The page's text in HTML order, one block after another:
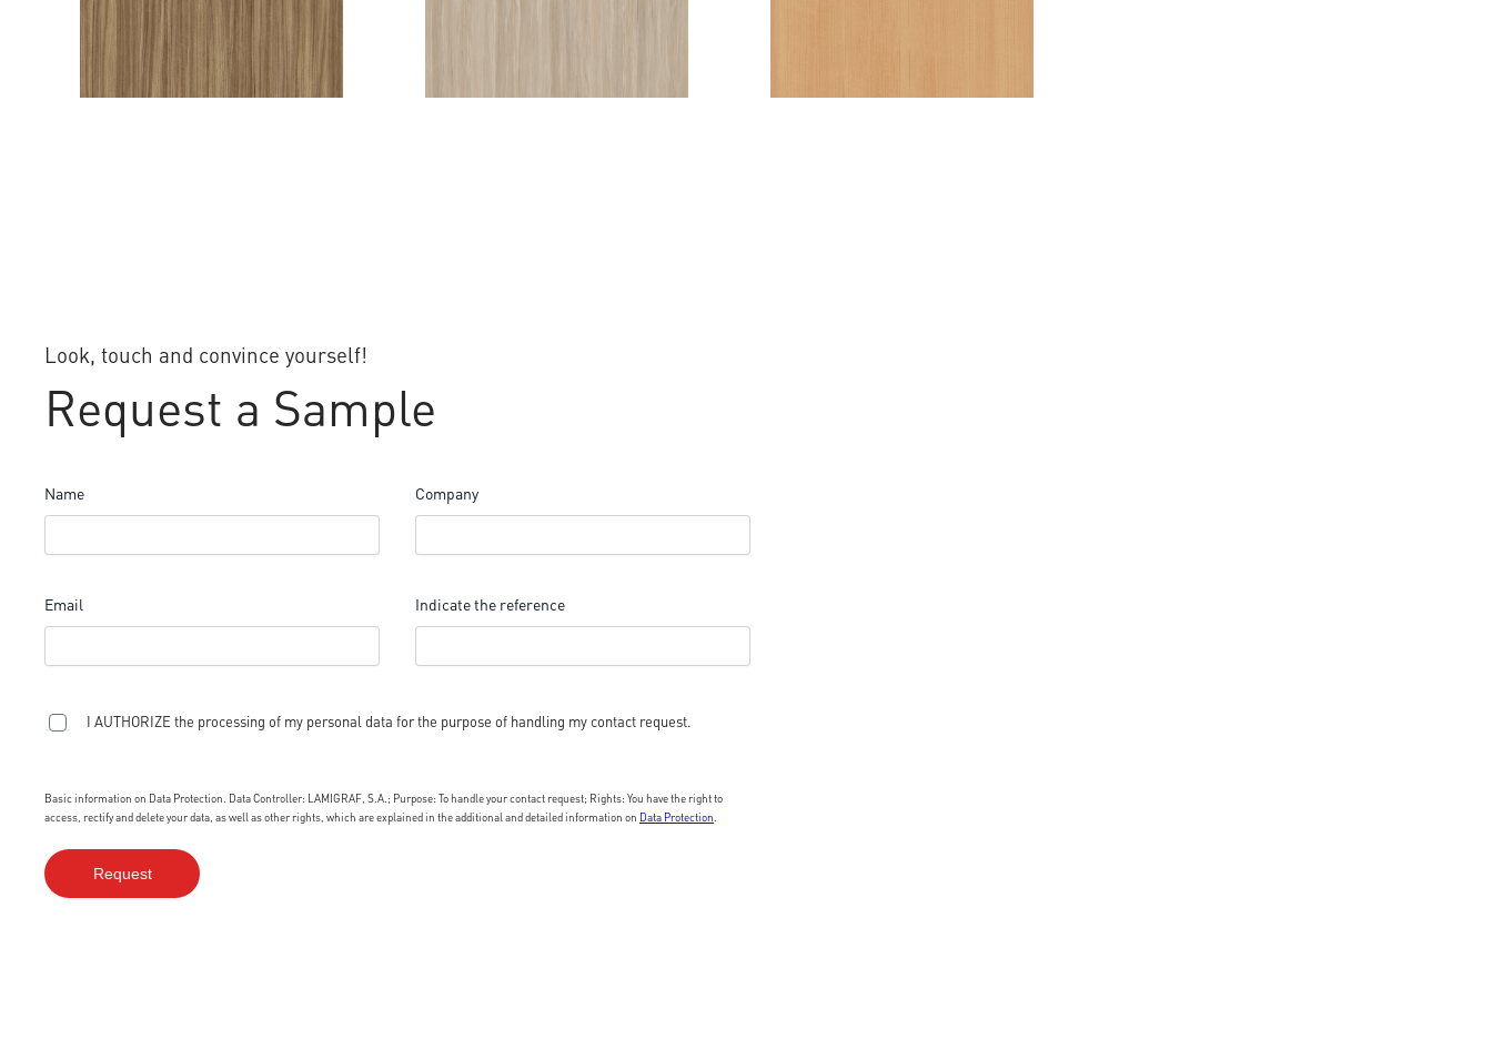
Look, touch and convince yourself!
Request a Sample
Name Company
Email Indicate the reference
I AUTHORIZE the processing of my personal data for the purpose of handling my contact request.
Basic information on Data Protection. Data Controller: LAMIGRAF, S.A.; Purpose: To handle your contact request; Rights: You have the right to
access, rectify and delete your data, as well as other rights, which are explained in the additional and detailed information on Data Protection